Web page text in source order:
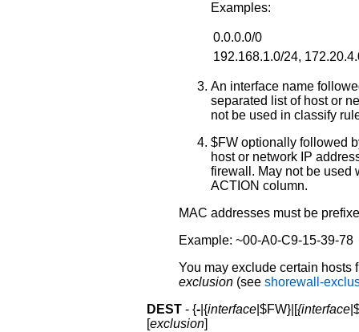
Examples:
0.0.0.0/0
192.168.1.0/24,
An interface name
separated list of host or
not be used in classify
$FW optionally followed
host or network IP
firewall. May not be used
ACTION column.
MAC addresses must be
Example: ~00-A0-C9-15-39-78
You may exclude certain hosts
exclusion(see shorewall-
DEST- {-|{interface|$FW}|[{interface
[exclusion]